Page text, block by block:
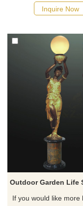
possible, we
recommend the right
Inquire Now
If you would like more